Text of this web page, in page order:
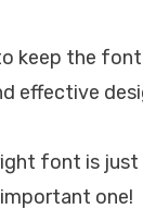
keep the
effective
font is
one!